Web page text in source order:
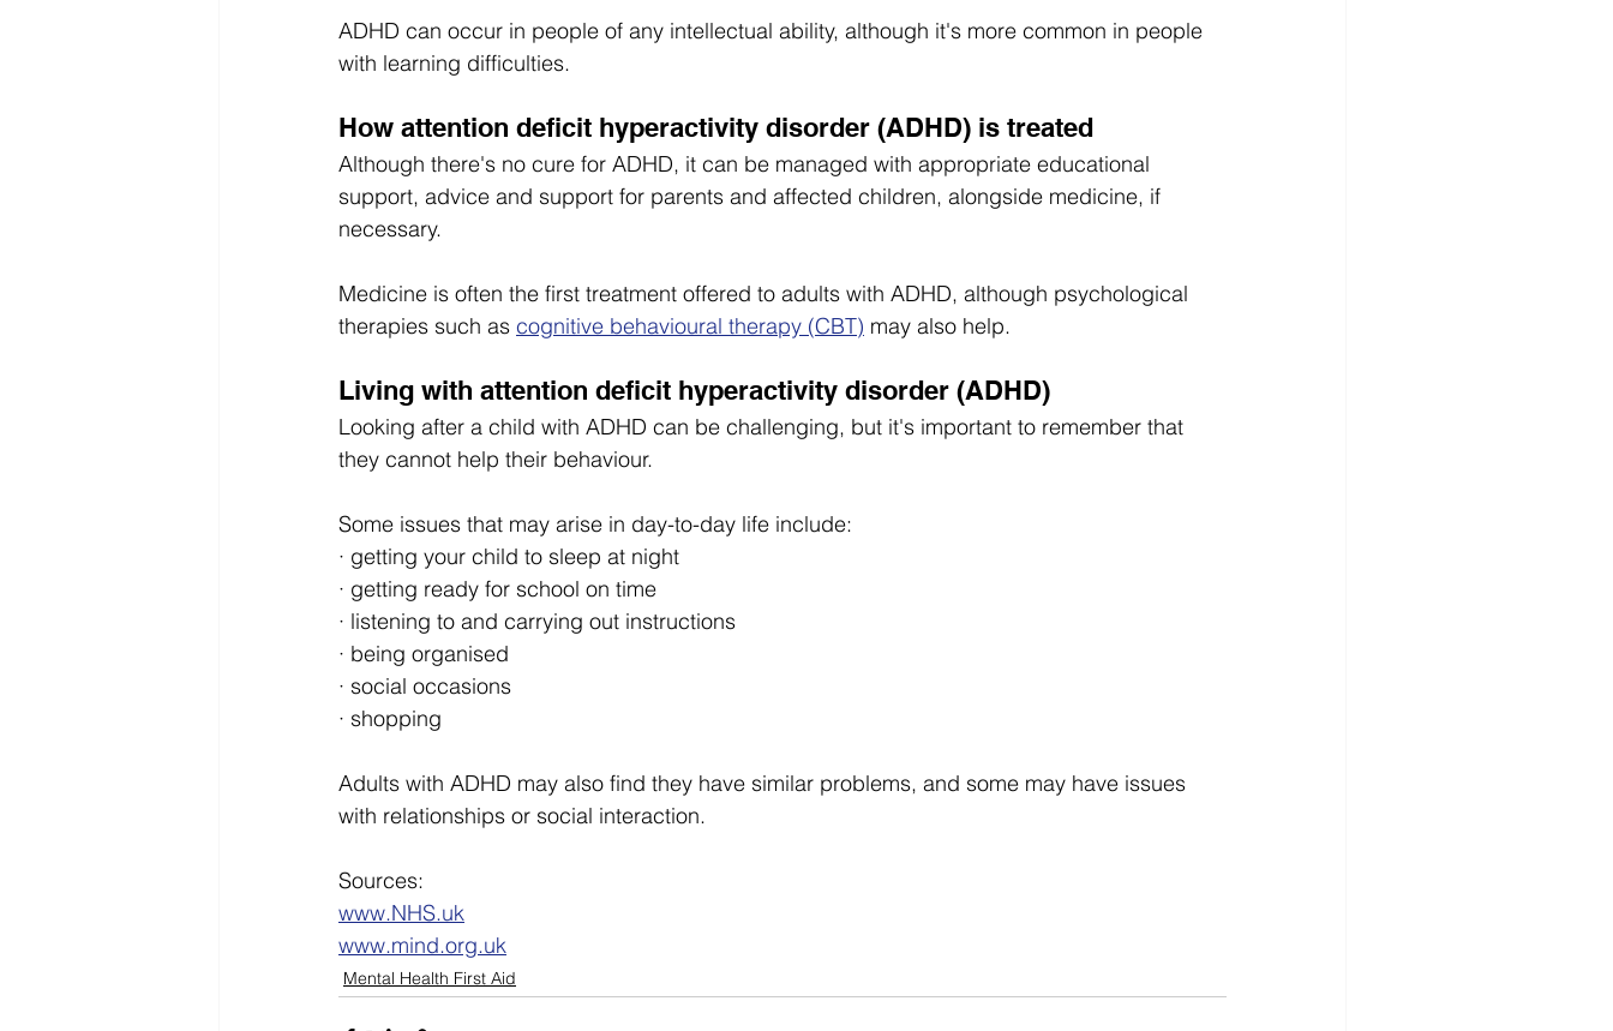
ADHD can occur in people of any intellectual ability, although it's more common in people
with learning difficulties.
How attention deficit hyperactivity disorder (ADHD) is treated
Although there's no cure for ADHD, it can be managed with appropriate educational
support, advice and support for parents and affected children, alongside medicine, if
necessary.
Medicine is often the first treatment offered to adults with ADHD, although psychological
therapies such as cognitive behavioural therapy (CBT) may also help.
Living with attention deficit hyperactivity disorder (ADHD)
Looking after a child with ADHD can be challenging, but it's important to remember that
they cannot help their behaviour.
Some issues that may arise in day-to-day life include:
· getting your child to sleep at night
· getting ready for school on time
· listening to and carrying out instructions
· being organised
· social occasions
· shopping
Adults with ADHD may also find they have similar problems, and some may have issues
with relationships or social interaction.
Sources:
www.NHS.uk
www.mind.org.uk
Mental Health First Aid